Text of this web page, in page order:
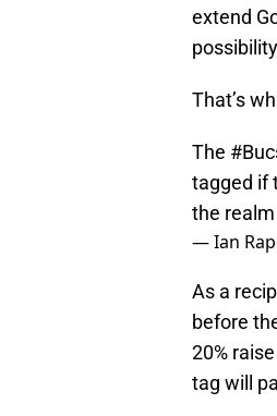
extend
That’s
The
tagged if
the
— Ian
As a
before
20%
tag will